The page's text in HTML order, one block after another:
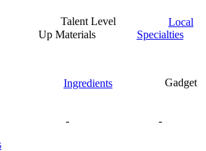
Talent Level
Up Materials
Local
Specialties
Ingredients Gadget
- -